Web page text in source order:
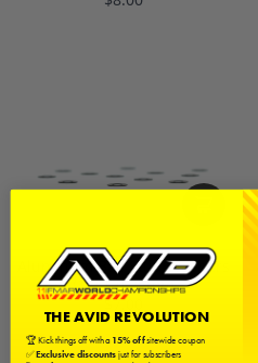
Aluminum Ball Stud Washers
(12) | 0.25mm
$7.00
THE AVID REVOLUTION
🏆 Kick things off with a15% offsitewide coupon
✅Exclusive discountsjust for subscribers